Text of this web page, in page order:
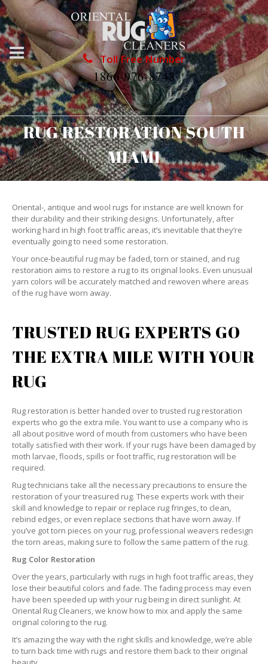
Toll Free Number
1866-976-8748
RUG RESTORATION SOUTH
MIAMI
Oriental-, antique and wool rugs for instance are well known for
their durability and their striking designs. Unfortunately, after
working hard in high foot traffic areas, it’s inevitable that they’re
eventually going to need some restoration.
Your once-beautiful rug may be faded, torn or stained, and rug
restoration aims to restore a rug to its original looks. Even unusual
yarn colors will be accurately matched and rewoven where areas
of the rug have worn away.
TRUSTED RUG EXPERTS GO
THE EXTRA MILE WITH YOUR
RUG
Rug restoration is better handed over to trusted rug restoration
experts who go the extra mile. You want to use a company who is
all about positive word of mouth from customers who have been
totally satisfied with their work. If your rugs have been damaged by
moth larvae, floods, spills or foot traffic, rug restoration will be
required.
Rug technicians take all the necessary precautions to ensure the
restoration of your treasured rug. These experts work with their
skill and knowledge to repair or replace rug fringes, to clean,
rebind edges, or even replace sections that have worn away. If
you’ve got torn pieces on your rug, professional weavers redesign
the torn areas, making sure to follow the same pattern of the rug.
Rug Color Restoration
Over the years, particularly with rugs in high foot traffic areas, they
lose their beautiful colors and fade. The fading process may even
have been speeded up with your rug being in direct sunlight. At
Oriental Rug Cleaners, we know how to mix and apply the same
original coloring to the rug.
It’s amazing the way with the right skills and knowledge, we’re able
to turn back time with rugs and restore them back to their original